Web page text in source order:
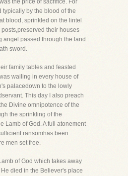
the price of sacrifice. For
typically by the blood of the
blood, sprinkled on the lintel
their houses
angel passed through the land
sword.
family tables and feasted
wailing in every house of
palacedown to the lowly
This day I also preach
Divine omnipotence of the
the sprinkling of the
Lamb of God. A full atonement
ransomhas been
men set free.
of God which takes away
died in the Believer's place